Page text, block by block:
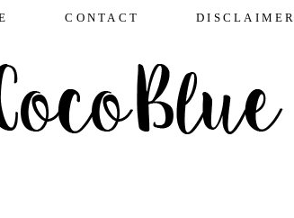
CONTACT DISCLAIMER